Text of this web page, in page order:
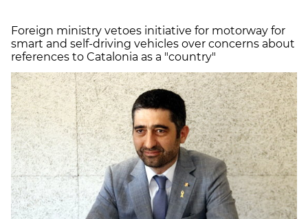
Foreign ministry vetoes initiative for motorway for
smart and self-driving vehicles over concerns about
references to Catalonia as a "country"